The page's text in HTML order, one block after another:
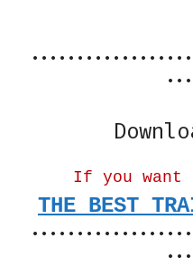
If you want
THE BEST